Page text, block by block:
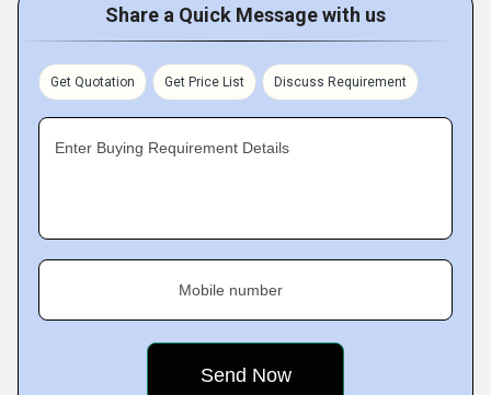
Share a Quick Message with us
Get Quotation Get Price List Discuss Requirement
Enter Buying Requirement Details
Mobile number